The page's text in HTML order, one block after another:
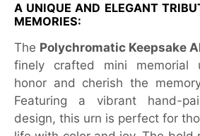
A UNIQUE AND ELEGANT
MEMORIES:
The Polychromatic Keepsake
finely crafted mini memorial
honor and cherish the
Featuring a vibrant hand-
design, this urn is perfect for